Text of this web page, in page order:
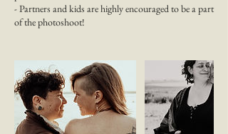
- Partners and kids are highly encouraged to be a part
of the photoshoot!